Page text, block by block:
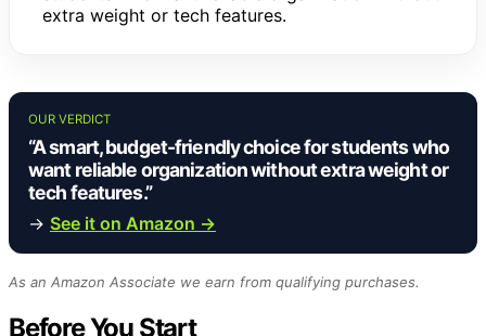
extra weight or tech features.
OUR VERDICT
“A smart, budget-friendly choice for students who
want reliable organization without extra weight or
tech features.”
→ See it on Amazon →
As an Amazon Associate we earn from qualifying purchases.
Before You Start